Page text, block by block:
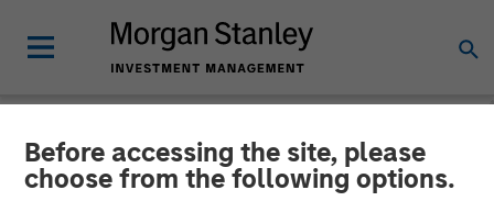
Before accessing the site, please
choose from the following options.
NEWSROOM